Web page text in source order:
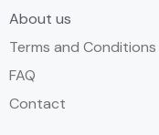
About us
Terms and Conditions
FAQ
Contact